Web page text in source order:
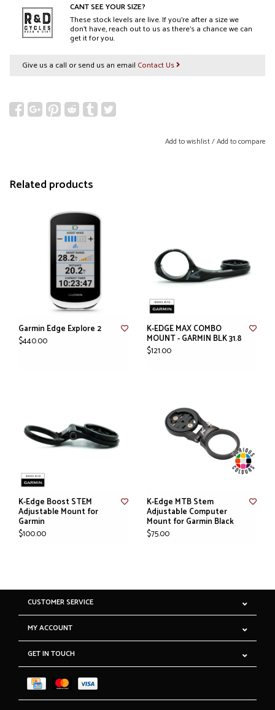
CANT SEE YOUR SIZE?
These stock levels are live. If you’re after a size we
don’t have, reach out to us as there’s a chance we can
get it for you.
Give us a call or send us an email Contact Us
Add to wishlist/Add to compare
Related products
Garmin Edge Explore 2
$440.00
K-EDGE MAX COMBO
MOUNT - GARMIN BLK 31.8
$121.00
K-Edge Boost STEM
Adjustable Mount for
Garmin
$100.00
K-Edge MTB Stem
Adjustable Computer
Mount for Garmin Black
$75.00
CUSTOMER SERVICE
MY ACCOUNT
GET IN TOUCH